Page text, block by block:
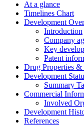
At a glance
Timelines Chart
Development
Introduction
Company
Key
Patent
Drug Properties &
Development
Summary
Commercial
Involved
Development
References